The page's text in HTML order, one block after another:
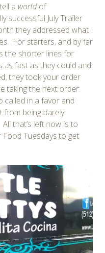
a worldof
successful July Trailer
they addressed what I
For starters, and by far
the shorter lines for
fast as they could and
they took your order
taking the next order.
called in a favor and
being barely
that’s left now is to
Tuesdays to get